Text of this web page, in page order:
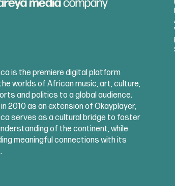
is the premiere digital platform
worlds of African music, art, culture,
and politics to a global audience.
2010 as an extension of Okayplayer,
serves as a cultural bridge to foster
of the continent, while
meaningful connections with its